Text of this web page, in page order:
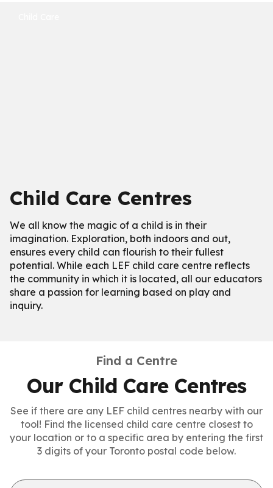
Child Care Centres
We all know the magic of a child is in their
imagination. Exploration, both indoors and out,
ensures every child can flourish to their fullest
potential. While each LEF child care centre reflects
the community in which it is located, all our educators
share a passion for learning based on play and
inquiry.
Find a Centre
Our Child Care Centres
See if there are any LEF child centres nearby with our
tool! Find the licensed child care centre closest to
your location or to a specific area by entering the first
3 digits of your Toronto postal code below.